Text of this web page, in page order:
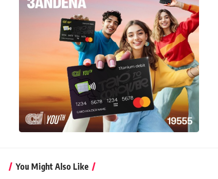
You Might Also Like